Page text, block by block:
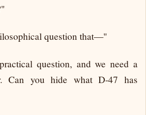
question that—"
question, and we need a
Can you hide what D-47 has